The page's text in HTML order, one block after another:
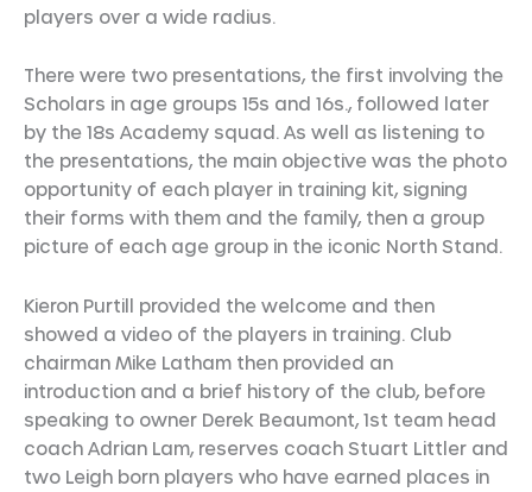
players over a wide radius.
There were two presentations, the first involving the
Scholars in age groups 15s and 16s., followed later
by the 18s Academy squad. As well as listening to
the presentations, the main objective was the photo
opportunity of each player in training kit, signing
their forms with them and the family, then a group
picture of each age group in the iconic North Stand.
Kieron Purtill provided the welcome and then
showed a video of the players in training. Club
chairman Mike Latham then provided an
introduction and a brief history of the club, before
speaking to owner Derek Beaumont, 1st team head
coach Adrian Lam, reserves coach Stuart Littler and
two Leigh born players who have earned places in